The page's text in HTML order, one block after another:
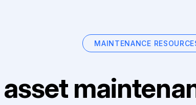
MAINTENANCE